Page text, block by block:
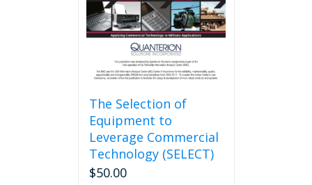
The Selection of
Equipment to
Leverage Commercial
Technology (SELECT)
$50.00